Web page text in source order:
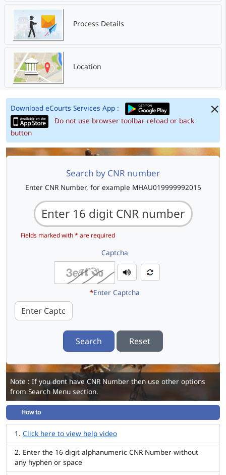
Process Details
Location
Download eCourts Services App :
Do not use browser toolbar reload or back
button
Search by CNR number
Enter CNR Number, for example MHAU019999992015
Fields marked with * are required
Captcha
*Enter Captcha
Search Reset
Note : If you dont have CNR Number then use other options
from Search Menu section.
How to
Click here to view help video
Enter the 16 digit alphanumeric CNR Number without
any hyphen or space